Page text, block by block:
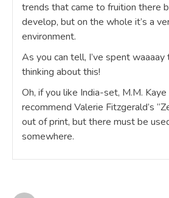
trends that came to fruition there
develop, but on the whole it’s a
environment.
As you can tell, I’ve spent
thinking about this!
Oh, if you like India-set, M.M.
recommend Valerie Fitzgerald’s
out of print, but there must be
somewhere.